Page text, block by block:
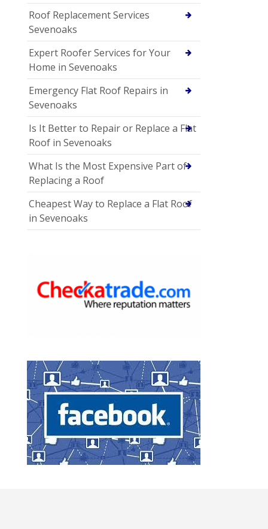
Roof Replacement Services
Sevenoaks
Expert Roofer Services for Your
Home in Sevenoaks
Emergency Flat Roof Repairs in
Sevenoaks
Is It Better to Repair or Replace a Flat
Roof in Sevenoaks
What Is the Most Expensive Part of
Replacing a Roof
Cheapest Way to Replace a Flat Roof
in Sevenoaks